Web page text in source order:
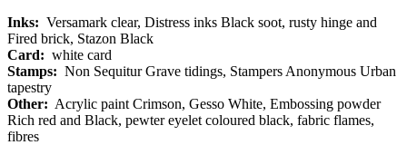
Inks: Versamark clear, Distress inks Black soot, rusty hinge and
Fired brick, Stazon Black
Card: white card
Stamps: Non Sequitur Grave tidings, Stampers Anonymous Urban
tapestry
Other: Acrylic paint Crimson, Gesso White, Embossing powder
Rich red and Black, pewter eyelet coloured black, fabric flames,
fibres